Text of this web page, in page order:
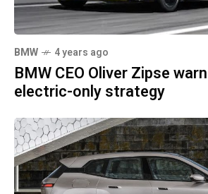
BMW 4 years ago
BMW CEO Oliver Zipse
electric-only strategy